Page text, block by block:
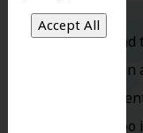
Dr. Koo
you walk
are
and Dr.